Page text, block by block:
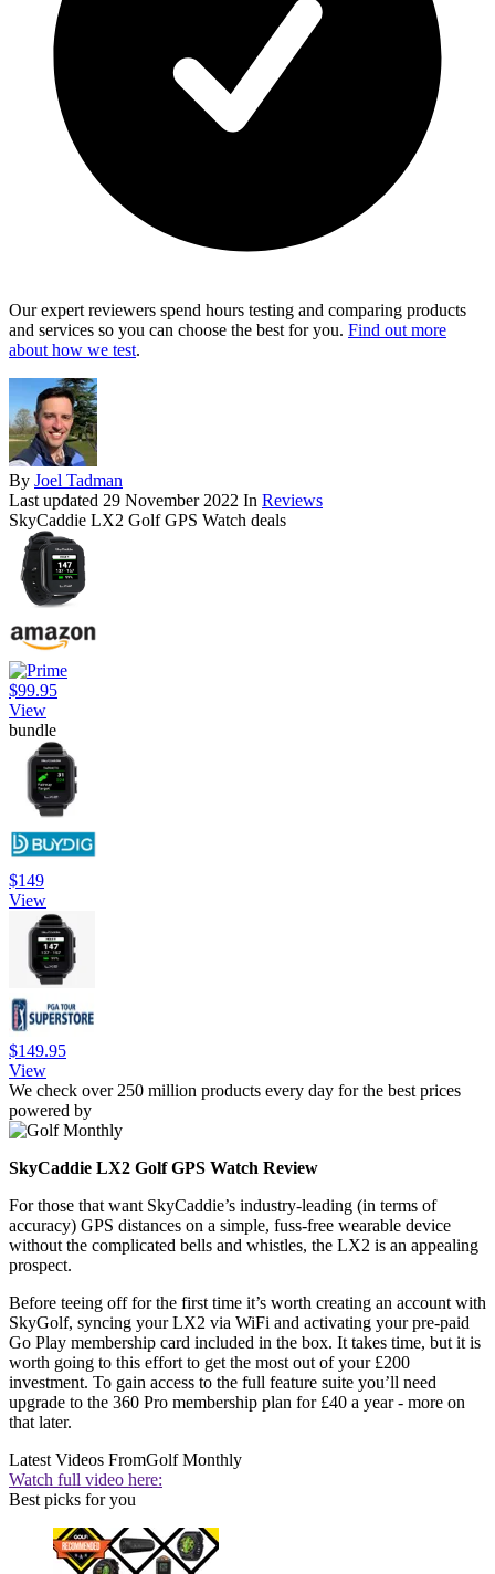
Our expert reviewers spend hours testing and comparing products
and services so you can choose the best for you. Find out more
about how we test.
By Joel Tadman
Last updated 29 November 2022 In Reviews
SkyCaddie LX2 Golf GPS Watch deals
$99.95
View
bundle
$149
View
$149.95
View
We check over 250 million products every day for the best prices
powered by
SkyCaddie LX2 Golf GPS Watch Review
For those that want SkyCaddie’s industry-leading (in terms of
accuracy) GPS distances on a simple, fuss-free wearable device
without the complicated bells and whistles, the LX2 is an appealing
prospect.
Before teeing off for the first time it’s worth creating an account with
SkyGolf, syncing your LX2 via WiFi and activating your pre-paid
Go Play membership card included in the box. It takes time, but it is
worth going to this effort to get the most out of your £200
investment. To gain access to the full feature suite you’ll need
upgrade to the 360 Pro membership plan for £40 a year - more on
that later.
Latest Videos FromGolf Monthly
Watch full video here:
Best picks for you